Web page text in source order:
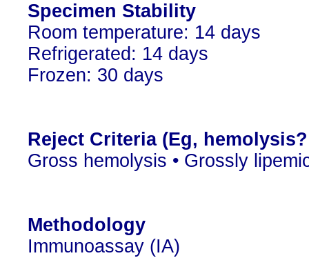
Specimen Stability
Room temperature: 14 days
Refrigerated: 14 days
Frozen: 30 days
Reject Criteria (Eg,
Gross hemolysis • Grossly
Methodology
Immunoassay (IA)